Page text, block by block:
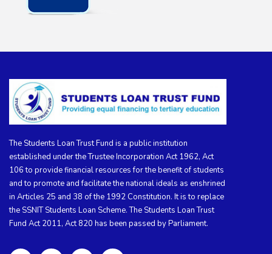
The Students Loan Trust Fund is a public institution
established under the Trustee Incorporation Act 1962, Act
106 to provide financial resources for the benefit of students
and to promote and facilitate the national ideals as enshrined
in Articles 25 and 38 of the 1992 Constitution. It is to replace
the SSNIT Students Loan Scheme. The Students Loan Trust
Fund Act 2011, Act 820 has been passed by Parliament.